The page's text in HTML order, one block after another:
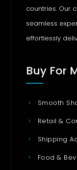
countries. Our
seamless
effortlessly
Buy For
Smooth
Retail &
Shipping
Food &